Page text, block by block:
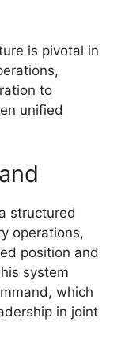
is pivotal in
to
unified
structured
operations,
position and
system
which
in joint